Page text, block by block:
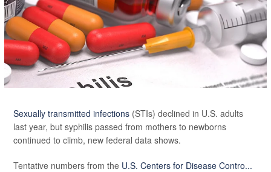
Sexually transmitted infections (STIs) declined in U.S. adults
last year, but syphilis passed from mothers to newborns
continued to climb, new federal data shows.
Tentative numbers from the U.S. Centers for Disease Contro...